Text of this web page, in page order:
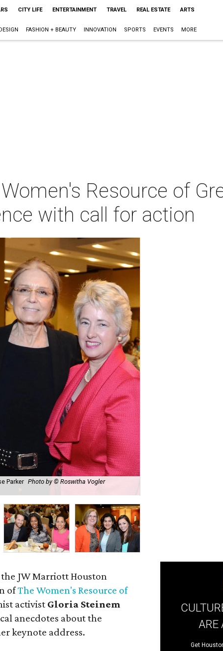
CITY LIFE ENTERTAINMENT TRAVEL REAL ESTATE ARTS
FASHION + BEAUTY INNOVATION SPORTS EVENTS MORE
Resource of
with call for action
Parker Photo by © Roswitha Vogler
JW Marriott Houston
ofThe Women's Resource of
activist Gloria Steinem
anecdotes about the
keynote address.
ARE
Get